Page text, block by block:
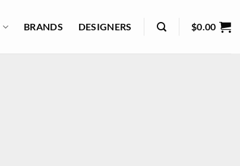
BRANDS DESIGNERS $0.00